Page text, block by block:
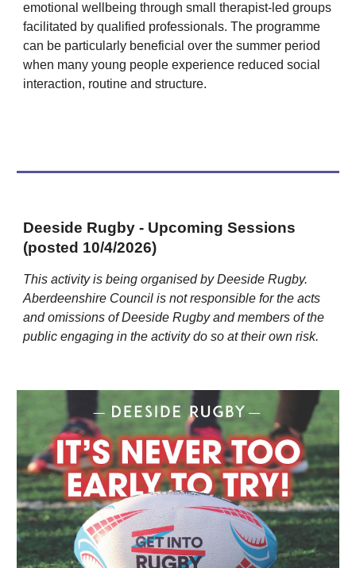
emotional wellbeing through small therapist-led groups
facilitated by qualified professionals. The programme
can be particularly beneficial over the summer period
when many young people experience reduced social
interaction, routine and structure.
Deeside Rugby - Upcoming Sessions
(posted 10/4/2026)
This activity is being organised by Deeside Rugby.
Aberdeenshire Council is not responsible for the acts
and omissions of Deeside Rugby and members of the
public engaging in the activity do so at their own risk.